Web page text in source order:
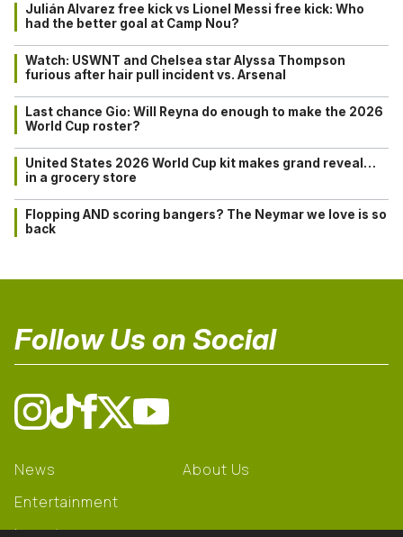
Julián Alvarez free kick vs Lionel Messi free kick: Who
had the better goal at Camp Nou?
Watch: USWNT and Chelsea star Alyssa Thompson
furious after hair pull incident vs. Arsenal
Last chance Gio: Will Reyna do enough to make the 2026
World Cup roster?
United States 2026 World Cup kit makes grand reveal…
in a grocery store
Flopping AND scoring bangers? The Neymar we love is so
back
Follow Us on Social
News
Entertainment
About Us